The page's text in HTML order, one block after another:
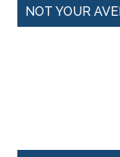
NOT YOUR